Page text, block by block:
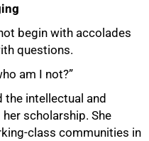
begin with accolades
questions.
am I not?”
the intellectual and
scholarship. She
class communities in